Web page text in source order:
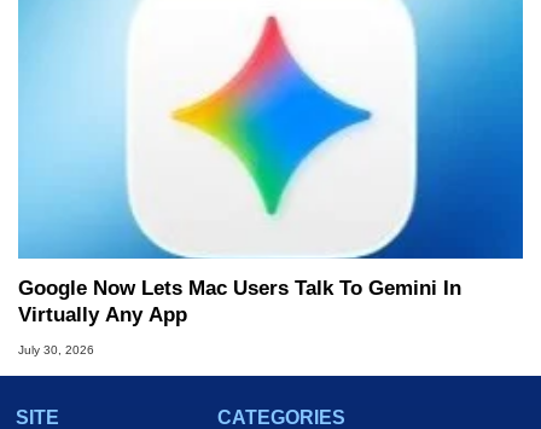
Google Now Lets Mac Users Talk To Gemini In
Virtually Any App
July 30, 2026
SITE
CATEGORIES